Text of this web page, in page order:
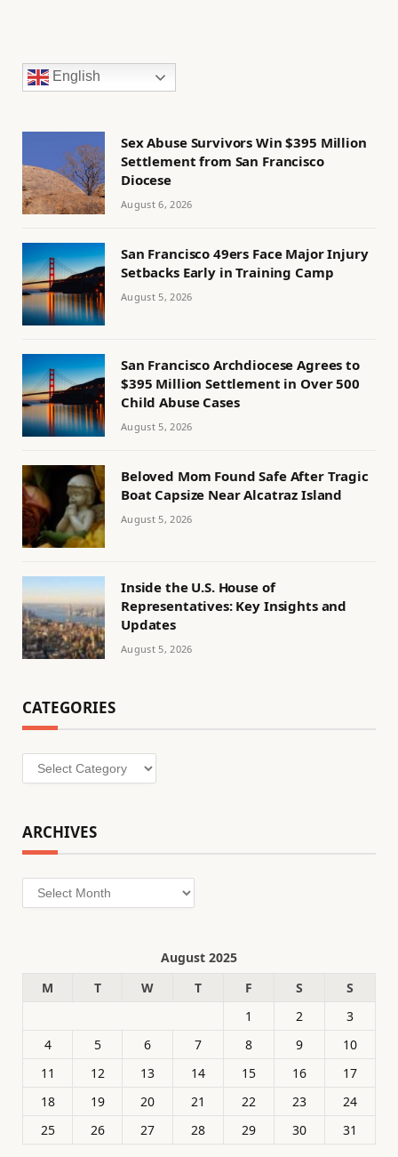
English
Sex Abuse Survivors Win $395 Million
Settlement from San Francisco
Diocese
August 6, 2026
San Francisco 49ers Face Major Injury
Setbacks Early in Training Camp
August 5, 2026
San Francisco Archdiocese Agrees to
$395 Million Settlement in Over 500
Child Abuse Cases
August 5, 2026
Beloved Mom Found Safe After Tragic
Boat Capsize Near Alcatraz Island
August 5, 2026
Inside the U.S. House of
Representatives: Key Insights and
Updates
August 5, 2026
CATEGORIES
Categories
ARCHIVES
Archives
August 2025
M
T W T F S
S
1
2
3
4
5 6 7 8 9
10
11
12 13 14 15 16
17
18
19 20 21 22 23
24
25
26 27 28 29 30
31